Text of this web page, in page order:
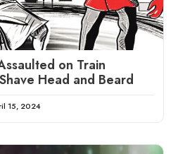
on Train
Head and Beard
15, 2024